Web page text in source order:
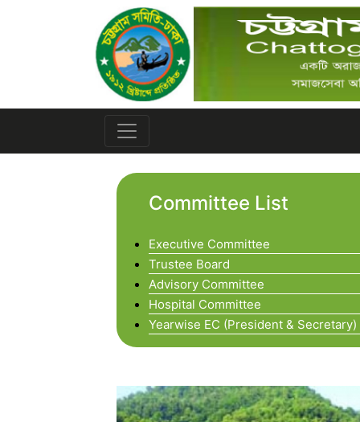
Committee List
Executive Committee
Trustee Board
Advisory Committee
Hospital Committee
Yearwise EC (President & Secretary)